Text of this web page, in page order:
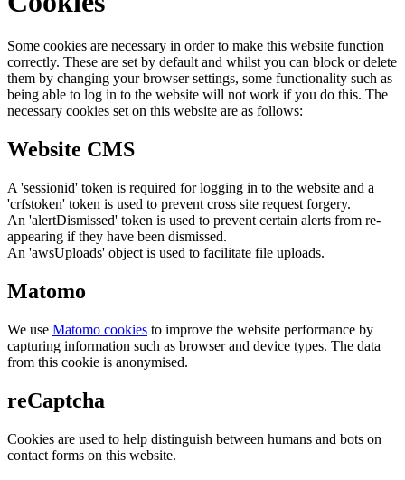
Some cookies are necessary in order to make this website function
correctly. These are set by default and whilst you can block or delete
them by changing your browser settings, some functionality such as
being able to log in to the website will not work if you do this. The
necessary cookies set on this website are as follows:
Website CMS
A 'sessionid' token is required for logging in to the website and a
'crfstoken' token is used to prevent cross site request forgery.
An 'alertDismissed' token is used to prevent certain alerts from re-
appearing if they have been dismissed.
An 'awsUploads' object is used to facilitate file uploads.
Matomo
We use Matomo cookies to improve the website performance by
capturing information such as browser and device types. The data
from this cookie is anonymised.
reCaptcha
Cookies are used to help distinguish between humans and bots on
contact forms on this website.